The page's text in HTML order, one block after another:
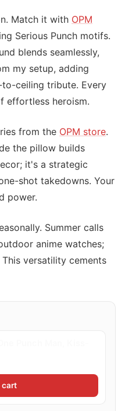
Match it with OPM
Serious Punch motifs.
blends seamlessly,
my setup, adding
ceiling tribute. Every
effortless heroism.
from the OPM store.
the pillow builds
it's a strategic
shot takedowns. Your
power.
Summer calls
anime watches;
versatility cements
cart